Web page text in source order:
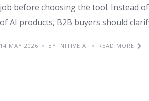
job before choosing the tool. Instead
of AI products, B2B buyers should
14 MAY 2026 BY INITIVE AI READ MORE